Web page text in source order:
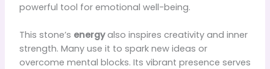
powerful tool for emotional well-being.
This stone’s energyalso inspires creativity and inner
strength. Many use it to spark new ideas or
overcome mental blocks. Its vibrant presence serves